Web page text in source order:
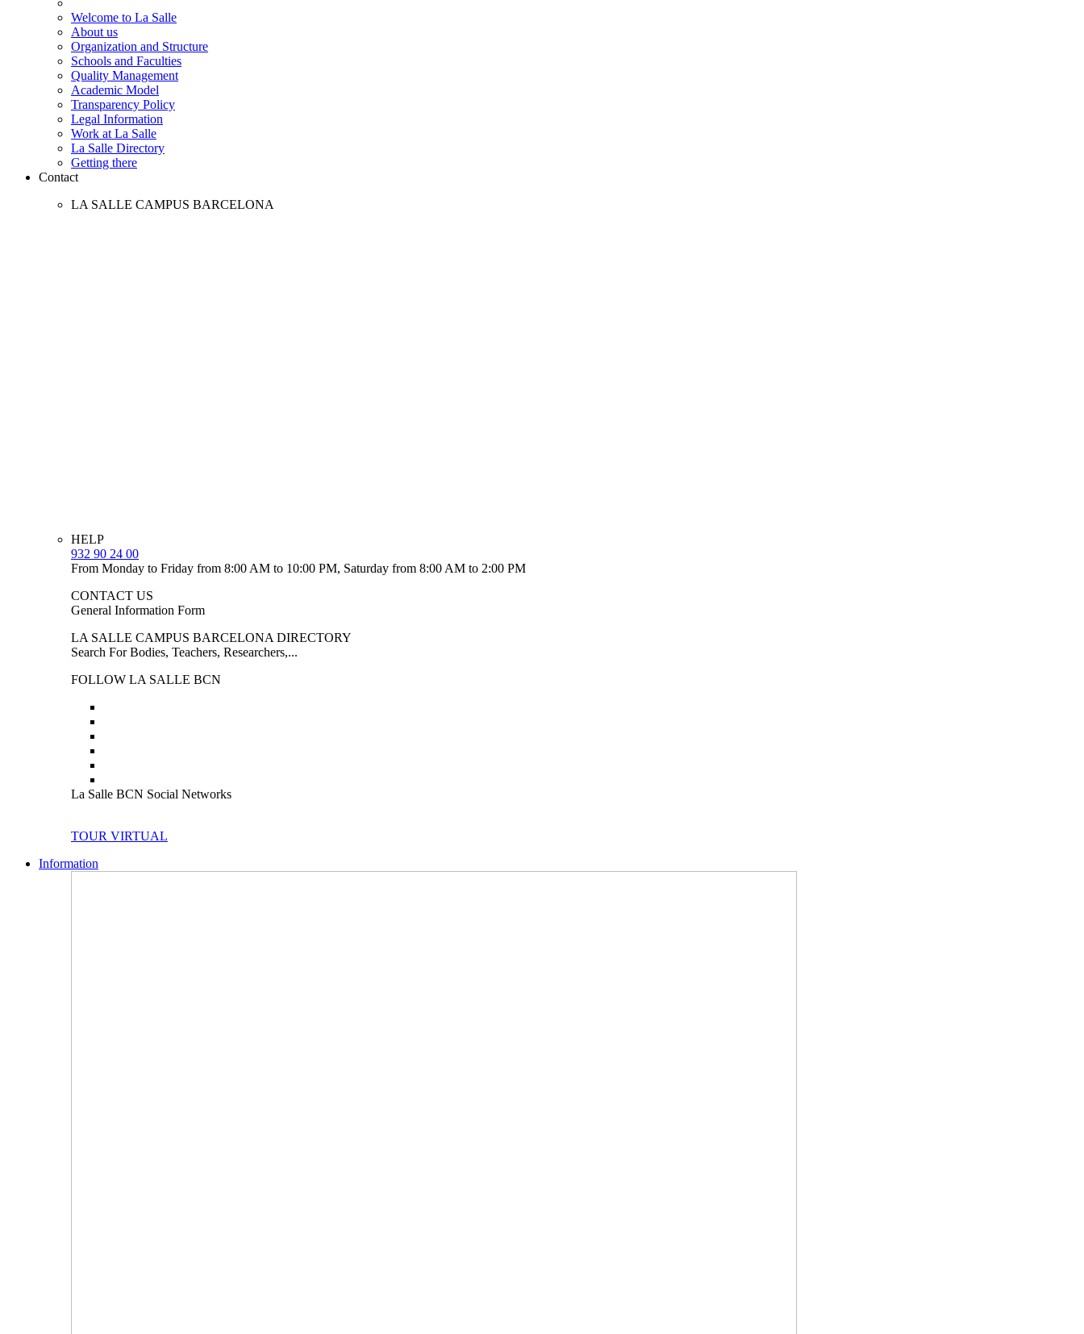
Welcome to La Salle
About us
Organization and Structure
Schools and Faculties
Quality Management
Academic Model
Transparency Policy
Legal Information
Work at La Salle
La Salle Directory
Getting there
Contact
LA SALLE CAMPUS BARCELONA
HELP
932 90 24 00
From Monday to Friday from 8:00 AM to 10:00 PM, Saturday from 8:00 AM to 2:00 PM
CONTACT US
General Information Form
LA SALLE CAMPUS BARCELONA DIRECTORY
Search For Bodies, Teachers, Researchers,...
FOLLOW LA SALLE BCN
La Salle BCN Social Networks
TOUR VIRTUAL
Information